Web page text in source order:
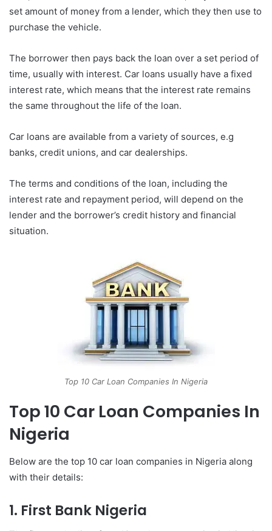
set amount of money from a lender, which they then use to
purchase the vehicle.
The borrower then pays back the loan over a set period of
time, usually with interest. Car loans usually have a fixed
interest rate, which means that the interest rate remains
the same throughout the life of the loan.
Car loans are available from a variety of sources, e.g
banks, credit unions, and car dealerships.
The terms and conditions of the loan, including the
interest rate and repayment period, will depend on the
lender and the borrower’s credit history and financial
situation.
Top 10 Car Loan Companies In Nigeria
Top 10 Car Loan Companies In
Nigeria
Below are the top 10 car loan companies in Nigeria along
with their details:
1. First Bank Nigeria